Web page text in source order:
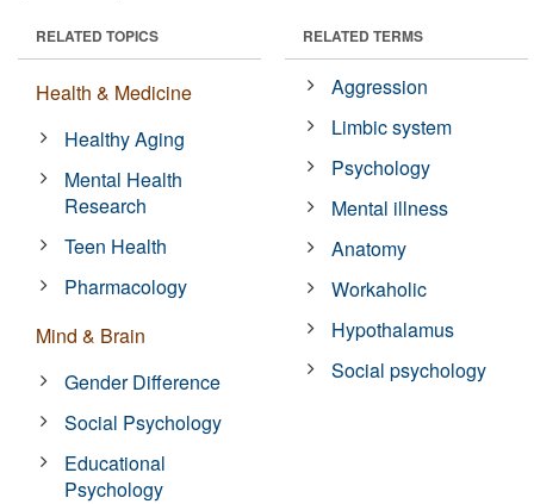
RELATED TOPICS
Health & Medicine
Healthy Aging
Mental Health
Research
Teen Health
Pharmacology
Mind & Brain
Gender Difference
Social Psychology
Educational
Psychology
RELATED TERMS
Aggression
Limbic system
Psychology
Mental illness
Anatomy
Workaholic
Hypothalamus
Social psychology